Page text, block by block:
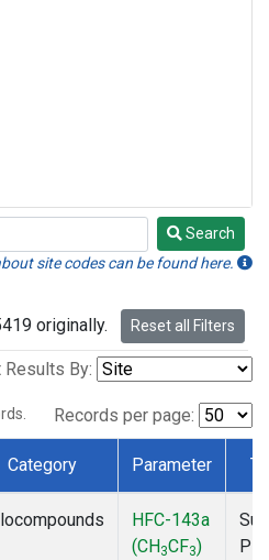
Search
site codes can be found here.
originally. Reset all Filters
Results By:
Records per page:
Category Parameter
HFC-143a
(CH3CF3)